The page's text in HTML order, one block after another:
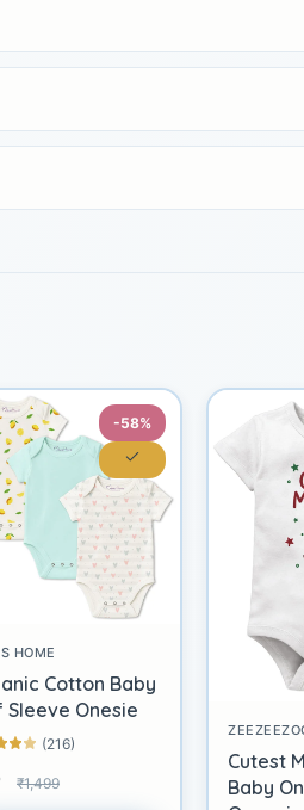
-58%
HOME
Cotton Baby
Sleeve Onesie
(216)
₹1,499
Cutest
Baby